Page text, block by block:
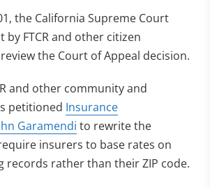
the California Supreme Court
by FTCR and other citizen
the Court of Appeal decision.
and other community and
petitioned Insurance
Garamendi to rewrite the
insurers to base rates on
records rather than their ZIP code.